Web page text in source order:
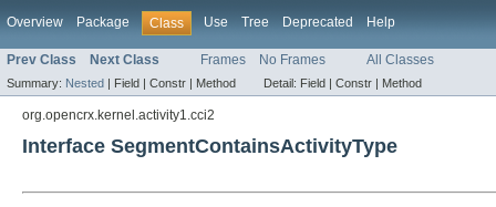
Overview Package Class Use Tree Deprecated Help
Prev Class Next Class Frames No Frames All Classes
Summary: Nested | Field | Constr | Method Detail: Field | Constr | Method
org.opencrx.kernel.activity1.cci2
Interface SegmentContainsActivityType